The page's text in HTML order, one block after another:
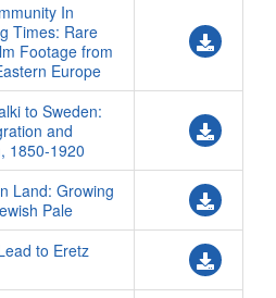
SHARE Fair
Meal Events
Poland Lunch
Lunch
Dinners
Lunches
BOF Programming
Workshops
In
Times: Rare
Footage from
Europe
to Sweden:
and
1850-1920
Land: Growing
Pale
to Eretz